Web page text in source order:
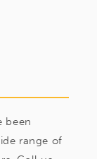
been
range of